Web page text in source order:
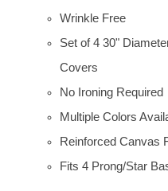
Wrinkle Free
Set of 4 30"
Covers
No Ironing Required
Multiple Colors
Reinforced Canvas
Fits 4 Prong/Star